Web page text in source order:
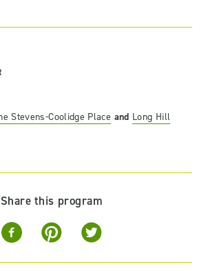
Stevens-Coolidge Place and Long Hill
Share this program